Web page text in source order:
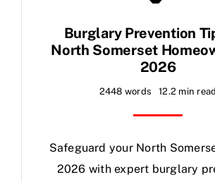
Burglary Prevention
North Somerset
2026
2448 words 12.2 min read
Safeguard your North
2026 with expert burglary